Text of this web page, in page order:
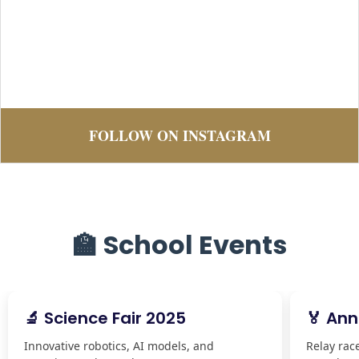
FOLLOW ON INSTAGRAM
🏫 School Events
🔬 Science Fair 2025
Innovative robotics, AI models, and
🏅
Relay